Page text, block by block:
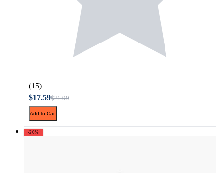
(15)
$17.59$21.99
Add to Cart
-20%